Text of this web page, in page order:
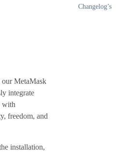
our MetaMask
integrate
with
freedom, and
installation,
Changelog’s